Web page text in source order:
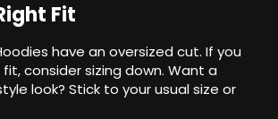
Fit
have an oversized cut. If you
consider sizing down. Want a
look? Stick to your usual size or